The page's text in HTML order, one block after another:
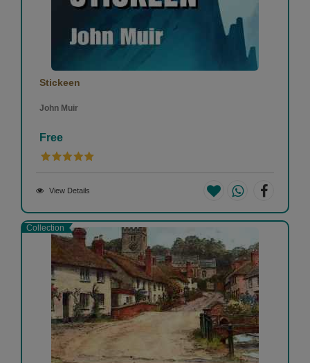
Stickeen
John Muir
Free
View Details
Collection